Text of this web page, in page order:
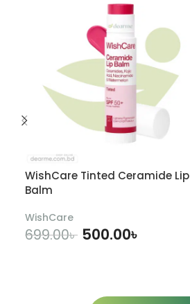
WishCare Tinted Ceramide Lip
Balm
WishCare
699.00৳ 500.00৳